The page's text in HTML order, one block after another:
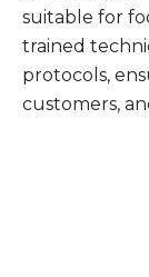
suitable for
trained
protocols,
customers,